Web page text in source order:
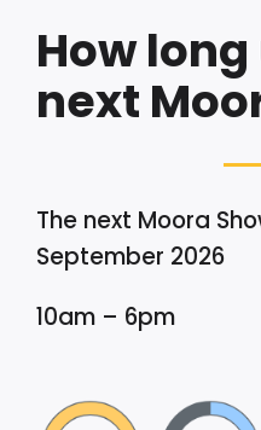
How
next
The next Moora
September 2026
10am – 6pm